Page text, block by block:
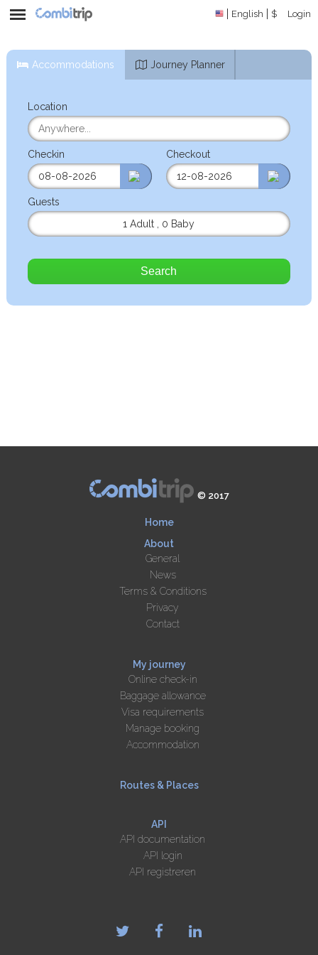
English $ Login
Accommodations Journey Planner
Location
Checkin Checkout
Guests
1 Adult
0 Baby
Search
© 2017
Home
About
General
News
Terms & Conditions
Privacy
Contact
My journey
Online check-in
Baggage allowance
Visa requirements
Manage booking
Accommodation
Routes & Places
API
API documentation
API login
API registreren